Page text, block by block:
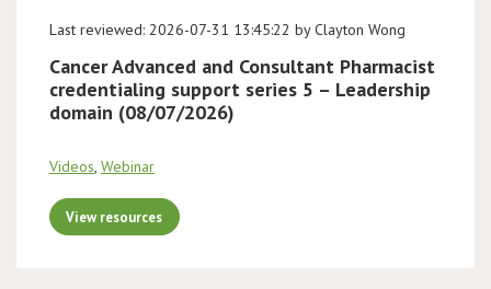
Last reviewed: 2026-07-31 13:45:22 by Clayton Wong
Cancer Advanced and Consultant Pharmacist
credentialing support series 5 – Leadership
domain (08/07/2026)
Videos, Webinar
View resources